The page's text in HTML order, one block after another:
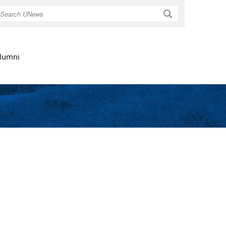
Search